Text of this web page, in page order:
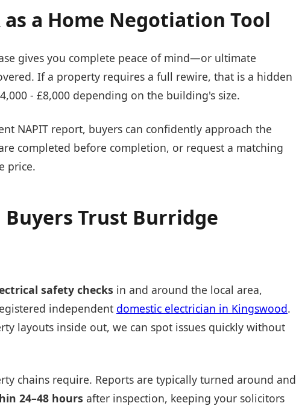
as a Home Negotiation Tool
gives you complete peace of mind—or ultimate
If a property requires a full rewire, that is a hidden
- £8,000 depending on the building's size.
NAPIT report, buyers can confidently approach the
completed before completion, or request a matching
price.
Buyers Trust Burridge
safety checks in and around the local area,
independent domestic electrician in Kingswood.
layouts inside out, we can spot issues quickly without
chains require. Reports are typically turned around and
24–48 hours after inspection, keeping your solicitors